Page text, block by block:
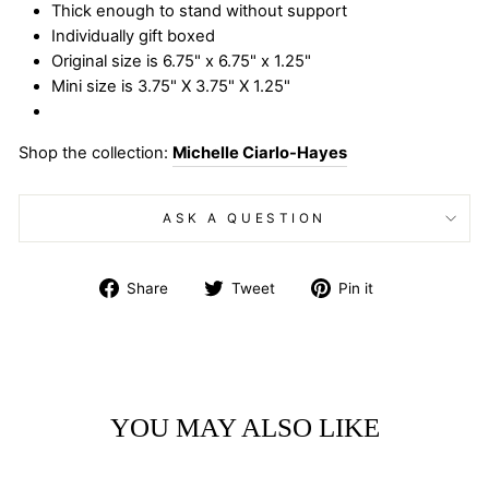
Thick enough to stand without support
Individually gift boxed
Original size is 6.75" x 6.75" x 1.25"
Mini size is 3.75" X 3.75" X 1.25"
Shop the collection: Michelle Ciarlo-Hayes
ASK A QUESTION
Share
Share Tweet
Tweet Pin it
YOU MAY ALSO LIKE